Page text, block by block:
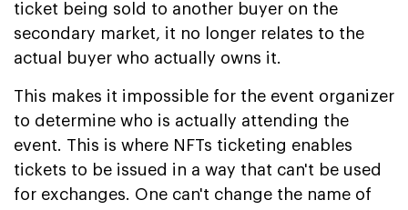
ticket being sold to another buyer on the
secondary market, it no longer relates to the
actual buyer who actually owns it.
This makes it impossible for the event organizer
to determine who is actually attending the
event. This is where NFTs ticketing enables
tickets to be issued in a way that can't be used
for exchanges. One can't change the name of